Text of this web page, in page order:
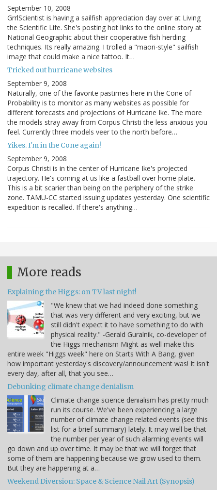
September 10, 2008
GrrlScientist is having a sailfish appreciation day over at Living
the Scientific Life. She's posting hot links to the online story at
National Geographic about their cooperative fish herding
techniques. Its really amazing. I trolled a "maori-style" sailfish
image that could make a nice tattoo. It…
Tricked out hurricane websites
September 9, 2008
Naturally, one of the favorite pastimes here in the Cone of
Probability is to monitor as many websites as possible for
different forecasts and projections of Hurricane Ike. The more
the models stray away from Corpus Christi the less anxious you
feel. Currently three models veer to the north before…
Yikes. I'm in the Cone again!
September 9, 2008
Corpus Christi is in the center of Hurricane Ike's projected
trajectory. He's coming at us like a fastball over home plate.
This is a bit scarier than being on the periphery of the strike
zone. TAMU-CC started issuing updates yesterday. One scientific
expedition is recalled. If there's anything…
More reads
Explaining the Higgs: on TV last night!
"We knew that we had indeed done something
that was very different and very exciting, but we
still didn't expect it to have something to do with
physical reality." -Gerald Guralnik, co-developer of
the Higgs mechanism Might as well make this
entire week "Higgs week" here on Starts With A Bang, given
how important yesterday's discovery/announcement was! It isn't
every day, after all, that you see…
Debunking climate change denialism
Climate change science denialism has pretty much
run its course. We've been experiencing a large
number of climate change related events (see this
list for a brief summary) lately. It may well be that
the number per year of such alarming events will
go down and up over time. It may be that we will forget that
some of them are happening because we grow used to them.
But they are happening at a…
Weekend Diversion: Space & Science Nail Art (Synopsis)